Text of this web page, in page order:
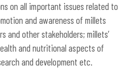
on all important issues related to
and awareness of millets
and other stakeholders; millets’
and nutritional aspects of
and development etc.